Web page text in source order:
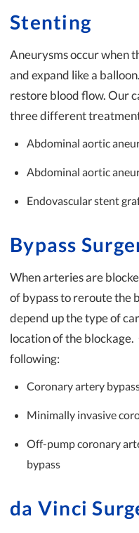
Stenting
Aneurysms occur when
and expand like a
restore blood flow. Our
three different
Abdominal aortic
Abdominal aortic
Endovascular stent
Bypass
When arteries are
of bypass to reroute the
depend up the type of
location of the
following:
Coronary artery
Minimally invasive
Off-pump coronary
bypass
da Vinci